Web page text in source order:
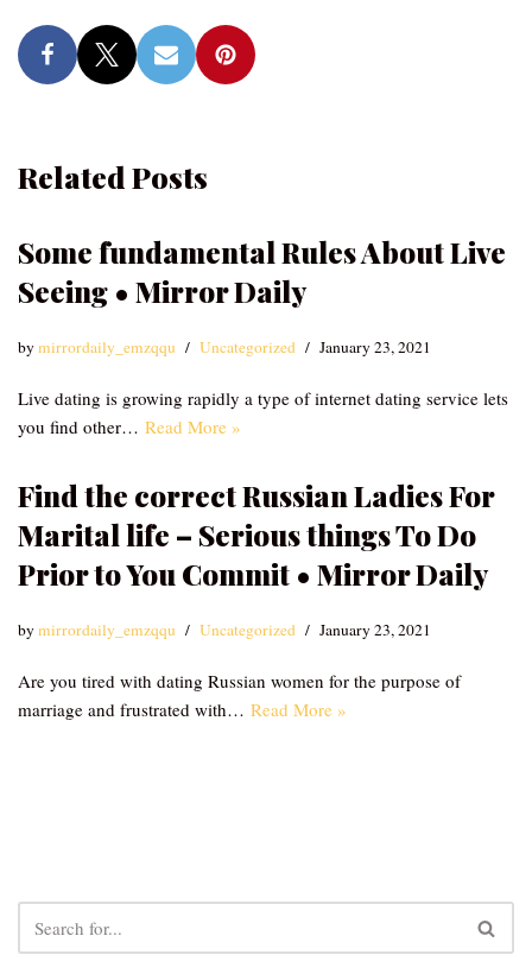
Related Posts
Some fundamental Rules About Live
Seeing • Mirror Daily
bymirrordaily_emzqqu Uncategorized January 23, 2021
Live dating is growing rapidly a type of internet dating service lets
you find other… Read More »
Find the correct Russian Ladies For
Marital life – Serious things To Do
Prior to You Commit • Mirror Daily
bymirrordaily_emzqqu Uncategorized January 23, 2021
Are you tired with dating Russian women for the purpose of
marriage and frustrated with… Read More »